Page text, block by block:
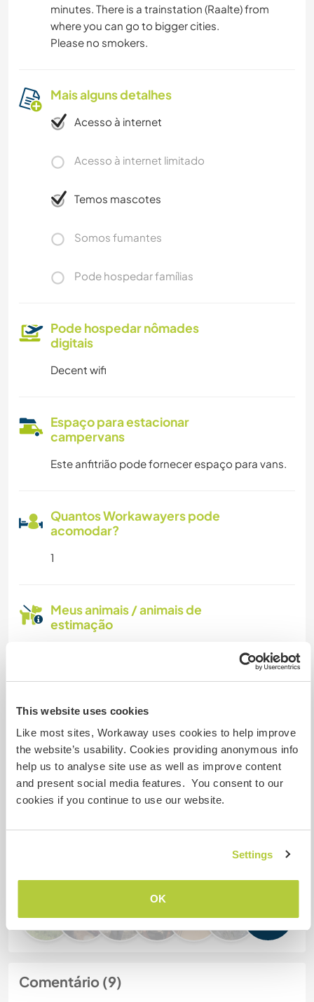
This website uses cookies
Like most sites, Workaway uses cookies to help improve
the website’s usability. Cookies providing anonymous info
help us to analyse site use as well as improve content
and present social media features. You consent to our
cookies if you continue to use our website.
Settings
OK
minutes. There is a trainstation (Raalte) from
where you can go to bigger cities.
Please no smokers.
Mais alguns detalhes
Acesso à internet
Acesso à internet limitado
Temos mascotes
Somos fumantes
Pode hospedar famílias
Pode hospedar nômades
digitais
Decent wifi
Espaço para estacionar
campervans
Este anfitrião pode fornecer espaço para vans.
Quantos Workawayers pode
acomodar?
1
Meus animais / animais de
estimação
Puck
Nº de ref. de anfitrião: 148253961918
Segurança do site
Converse com Workawayers que já
+2
Comentário (9)